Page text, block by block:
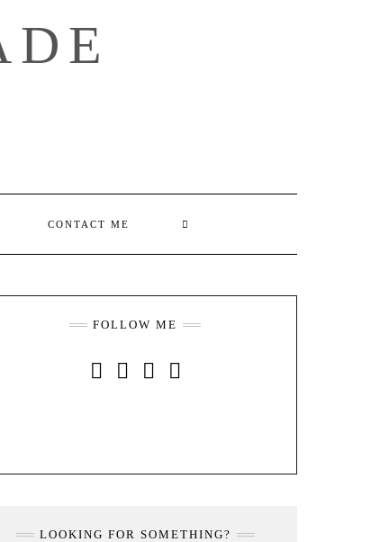
CONTACT ME
FOLLOW ME
LOOKING FOR SOMETHING?